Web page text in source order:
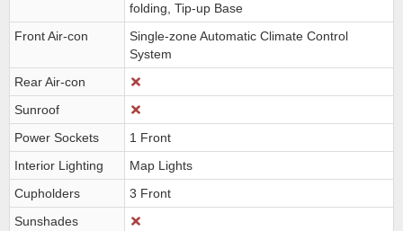
folding, Tip-up Base
Front Air-con
Single-zone Automatic Climate Control
System
Rear Air-con
Sunroof
Power Sockets
1 Front
Interior Lighting
Map Lights
Cupholders
3 Front
Sunshades